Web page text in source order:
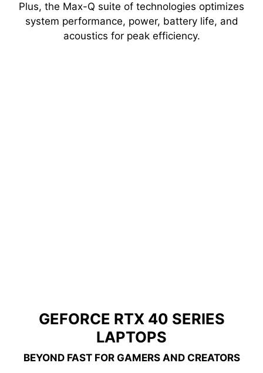
Plus, the Max-Q suite of technologies optimizes
system performance, power, battery life, and
acoustics for peak efficiency.
GEFORCE RTX 40 SERIES
LAPTOPS
BEYOND FAST FOR GAMERS AND CREATORS